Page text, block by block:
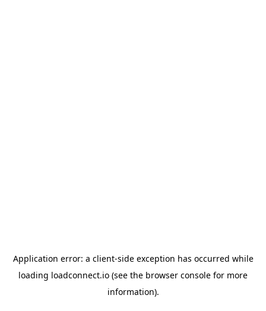
Application error: a client-side exception has occurred while
loading loadconnect.io (see the browser console for more
information).